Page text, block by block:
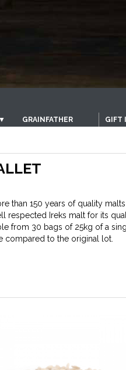
▼ GRAINFATHER GIFT
than 150 years of quality
Ireks malt for its
from 30 bags of 25kg of a
compared to the original lot.